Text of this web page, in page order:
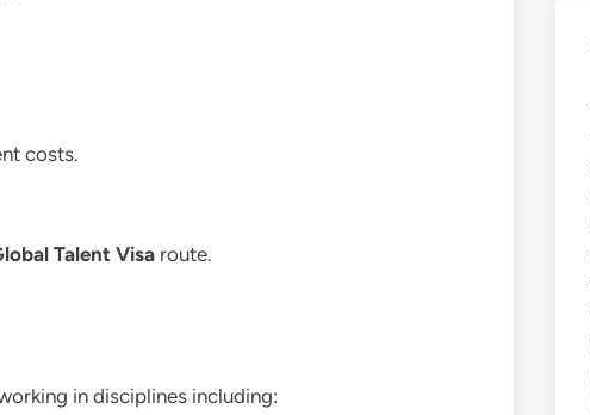
costs.
Talent Visa route.
in disciplines including: